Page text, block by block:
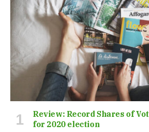
Review: Record Shares of
for 2020 election